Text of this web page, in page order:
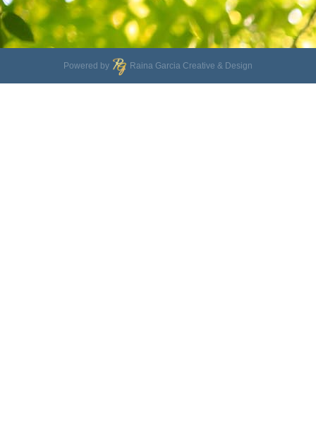
Powered by Raina Garcia Creative & Design